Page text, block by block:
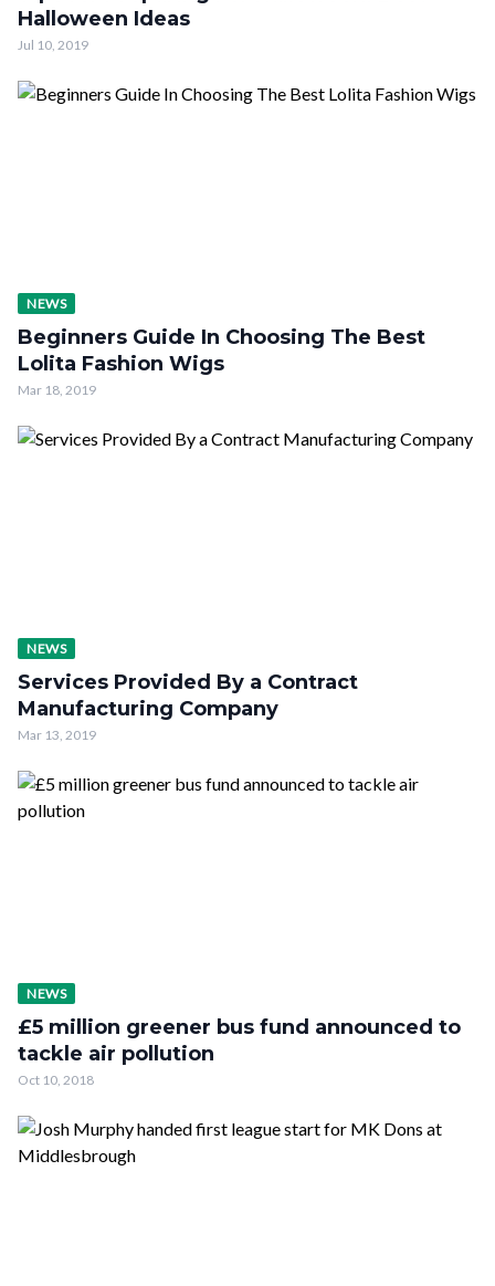
Halloween Ideas
Jul 10, 2019
NEWS
Beginners Guide In Choosing The Best
Lolita Fashion Wigs
Mar 18, 2019
NEWS
Services Provided By a Contract
Manufacturing Company
Mar 13, 2019
NEWS
£5 million greener bus fund announced to
tackle air pollution
Oct 10, 2018